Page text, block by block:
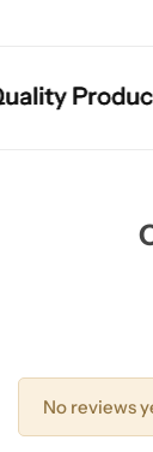
Products
Products
Products
No reviews